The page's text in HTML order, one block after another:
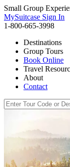
Small Group
MySuitcase Sign In
1-800-665-3998
Destinations
Group Tours
Book Online
Travel
About
Contact